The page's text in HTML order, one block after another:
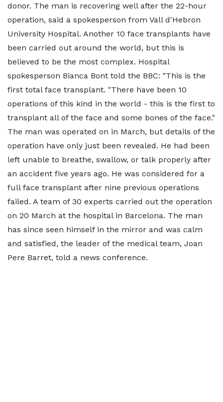
donor. The man is recovering well after the 22-hour
operation, said a spokesperson from Vall d'Hebron
University Hospital. Another 10 face transplants have
been carried out around the world, but this is
believed to be the most complex. Hospital
spokesperson Bianca Bont told the BBC: "This is the
first total face transplant. "There have been 10
operations of this kind in the world - this is the first to
transplant all of the face and some bones of the face."
The man was operated on in March, but details of the
operation have only just been revealed. He had been
left unable to breathe, swallow, or talk properly after
an accident five years ago. He was considered for a
full face transplant after nine previous operations
failed. A team of 30 experts carried out the operation
on 20 March at the hospital in Barcelona. The man
has since seen himself in the mirror and was calm
and satisfied, the leader of the medical team, Joan
Pere Barret, told a news conference.